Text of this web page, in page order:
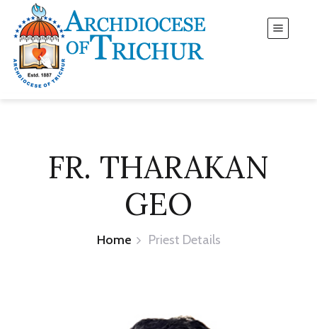
FR. THARAKAN
GEO
Home Priest Details